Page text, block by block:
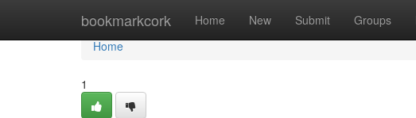
bookmarkcork Home New Submit Groups
Home
Home
1